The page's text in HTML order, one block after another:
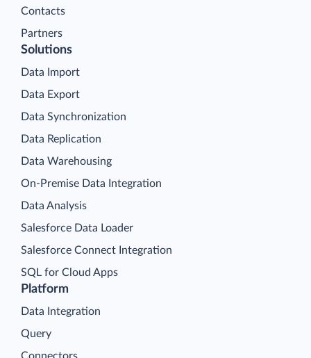
Contacts
Partners
Platform
Data Integration
Query
Connectors
Solutions
Data Import
Data Export
Data Synchronization
Data Replication
Data Warehousing
On-Premise Data Integration
Data Analysis
Salesforce Data Loader
Salesforce Connect Integration
SQL for Cloud Apps